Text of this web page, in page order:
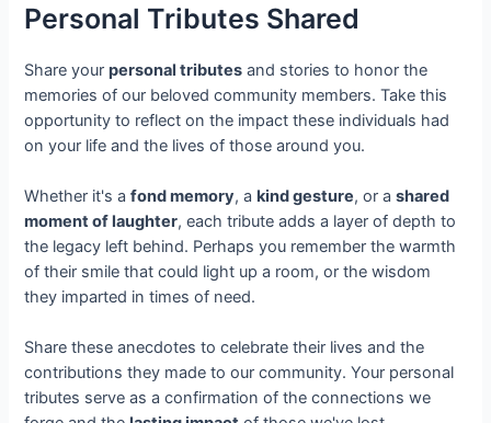
Personal Tributes Shared
Share yourpersonal tributes and stories to honor the
memories of our beloved community members. Take this
opportunity to reflect on the impact these individuals had
on your life and the lives of those around you.
Whether it's afond memory, akind gesture, or ashared
moment of laughter, each tribute adds a layer of depth to
the legacy left behind. Perhaps you remember the warmth
of their smile that could light up a room, or the wisdom
they imparted in times of need.
Share these anecdotes to celebrate their lives and the
contributions they made to our community. Your personal
tributes serve as a confirmation of the connections we